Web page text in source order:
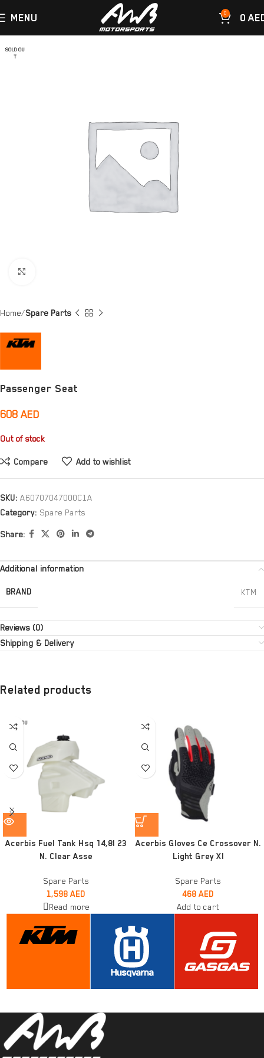
MENU 0 0
SOLD OU
T
Home Spare Parts
Passenger Seat
608 AED
Out of stock
Compare Add to wishlist
SKU: A60707047000C1A
Category: Spare Parts
Share:
Additional information
BRAND KTM
Reviews (0)
Shipping & Delivery
Related products
SOLD OU
T
Acerbis Fuel Tank Hsq 14,8l 23
N. Clear Asse
Spare Parts
1,598 AED
Read more
Acerbis Gloves Ce Crossover N.
Light Grey Xl
Spare Parts
468 AED
Add to cart